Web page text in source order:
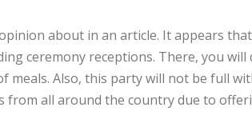
about in an article. It appears
ceremony receptions. There, you
Also, this party will not be full
from all around the country due to